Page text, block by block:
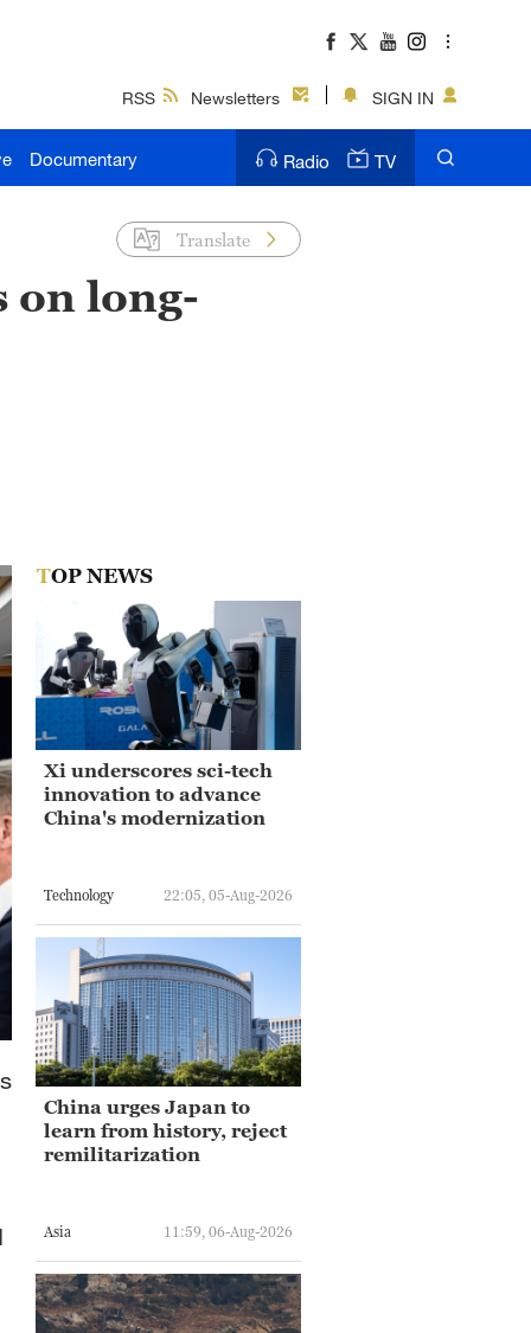
RSS Newsletters SIGN IN
Documentary Radio TV
Translate
on long-
TOP NEWS
Xi underscores sci-tech
innovation to advance
China's modernization
Technology 22:05, 05-Aug-2026
China urges Japan to
learn from history, reject
remilitarization
Asia 11:59, 06-Aug-2026